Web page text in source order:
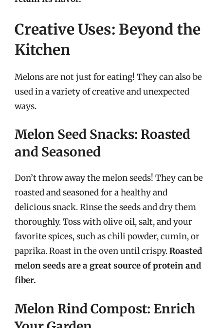
Creative Uses: Beyond the
Kitchen
Melons are not just for eating! They can also be
used in a variety of creative and unexpected
ways.
Melon Seed Snacks: Roasted
and Seasoned
Don’t throw away the melon seeds! They can be
roasted and seasoned for a healthy and
delicious snack. Rinse the seeds and dry them
thoroughly. Toss with olive oil, salt, and your
favorite spices, such as chili powder, cumin, or
paprika. Roast in the oven until crispy.Roasted
melon seeds are a great source of protein and
fiber.
Melon Rind Compost: Enrich